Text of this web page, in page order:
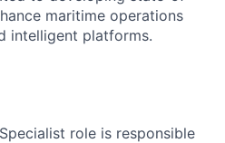
maritime operations
intelligent platforms.
role is responsible